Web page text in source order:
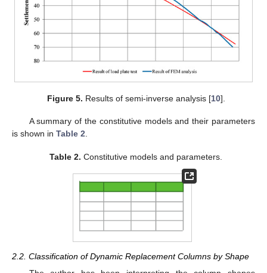
Figure 5. Results of semi-inverse analysis [10].
A summary of the constitutive models and their parameters
is shown in Table 2.
Table 2. Constitutive models and parameters.
2.2. Classification of Dynamic Replacement Columns by Shape